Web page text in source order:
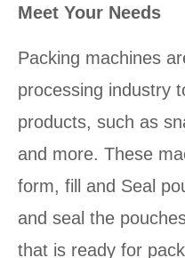
Meet Your Needs
Packing machines
processing industry
products, such as
and more. These
form, fill and Seal
and seal the
that is ready for